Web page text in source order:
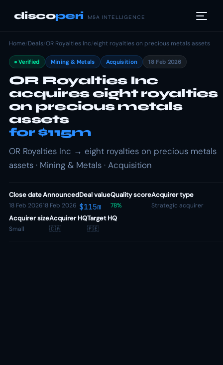
discoperi M&A INTELLIGENCE
Home/Deals/OR Royalties Inc/eight royalties on precious metals assets
Verified Mining & Metals Acquisition 18 Feb 2026
OR Royalties Inc
acquires eight royalties
on precious metals
assets
for $115m
OR Royalties Inc → eight royalties on precious metals
assets · Mining & Metals · Acquisition
Close date
18 Feb 2026
Announced
18 Feb 2026
Deal value
$115m
Quality score
78%
Acquirer type
Strategic acquirer
Acquirer size
Small
Acquirer HQ
🇨🇦
Target HQ
🇵🇪